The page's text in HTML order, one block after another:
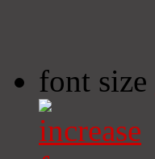
font size